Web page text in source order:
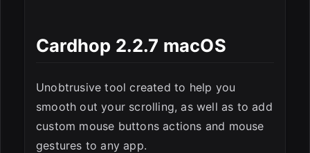
Cardhop 2.2.7 macOS
Unobtrusive tool created to help you
smooth out your scrolling, as well as to add
custom mouse buttons actions and mouse
gestures to any app.